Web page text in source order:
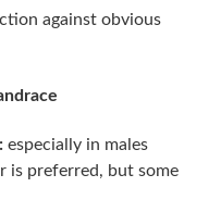
against obvious
especially in males
is preferred, but some